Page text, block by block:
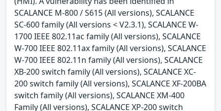
SCALANCE M-800 / S615 (All versions), SCALANCE
SC-600 family (All versions < V2.3.1), SCALANCE W-
1700 IEEE 802.11ac family (All versions), SCALANCE
W-700 IEEE 802.11ax family (All versions), SCALANCE
W-700 IEEE 802.11n family (All versions), SCALANCE
XB-200 switch family (All versions), SCALANCE XC-
200 switch family (All versions), SCALANCE XF-200BA
switch family (All versions), SCALANCE XM-400
Family (All versions), SCALANCE XP-200 switch